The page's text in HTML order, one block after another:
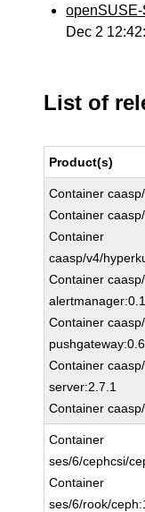
Dec 2
List of
Product(s)
Container
Container
Container
caasp/v4/
Container
Container
Container
server:2.7.1
Container
Container
ses/6/cephcsi/
Container
ses/6/rook/